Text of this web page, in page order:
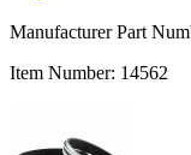
Manufacturer Part
Item Number: 14562